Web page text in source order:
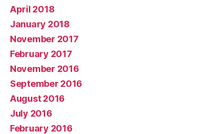
April 2018
January 2018
November 2017
February 2017
November 2016
September 2016
August 2016
July 2016
February 2016